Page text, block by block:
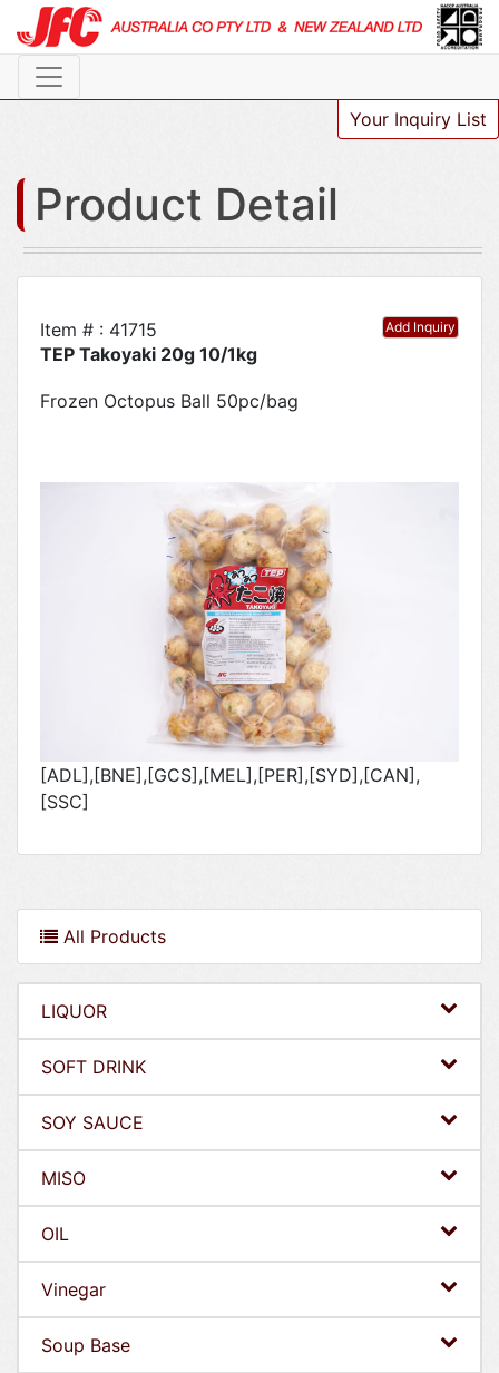
Your Inquiry List
Product Detail
Add Inquiry
Item # : 41715
TEP Takoyaki 20g 10/1kg
Frozen Octopus Ball 50pc/bag
[ADL],[BNE],[GCS],[MEL],[PER],[SYD],[CAN],
[SSC]
All Products
LIQUOR
SOFT DRINK
SOY SAUCE
MISO
OIL
Vinegar
Soup Base